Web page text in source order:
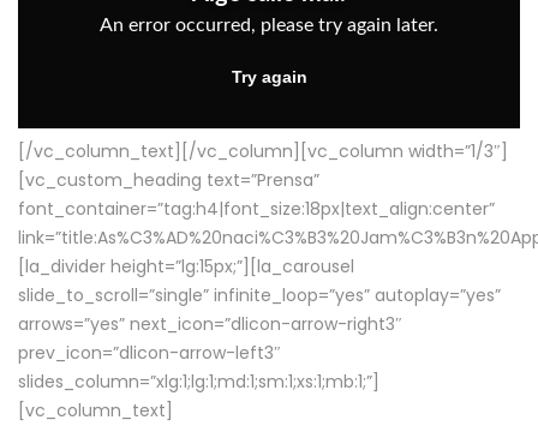
[/vc_column_text][/vc_column][vc_column width=”1/3″]
[vc_custom_heading text=”Prensa”
font_container=”tag:h4|font_size:18px|text_align:center”
[la_divider height=”lg:15px;”][la_carousel
slide_to_scroll=”single” infinite_loop=”yes” autoplay=”yes”
arrows=”yes” next_icon=”dlicon-arrow-right3″
prev_icon=”dlicon-arrow-left3″
slides_column=”xlg:1;lg:1;md:1;sm:1;xs:1;mb:1;”]
[vc_column_text]